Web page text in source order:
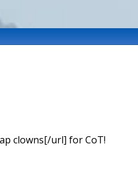
clowns[/url] for CoT!